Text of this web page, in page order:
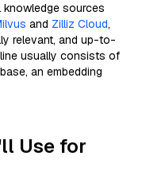
knowledge sources
and Zilliz Cloud,
relevant, and up-to-
usually consists of
an embedding
Use for